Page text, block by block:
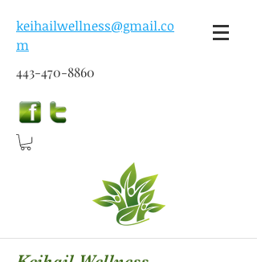
keihailwellness@gmail.co
m
443-470-8860